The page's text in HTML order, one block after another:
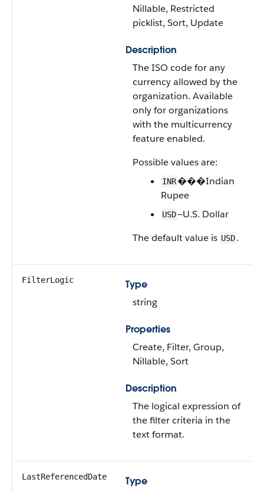
Nillable, Restricted
picklist, Sort, Update
Description
The ISO code for any
currency allowed by the
organization. Available
only for organizations
with the multicurrency
feature enabled.
Possible values are:
INR���Indian
Rupee
USD—U.S. Dollar
The default value is USD.
FilterLogic
Type
string
Properties
Create, Filter, Group,
Nillable, Sort
Description
The logical expression of
the filter criteria in the
text format.
LastReferencedDate
Type